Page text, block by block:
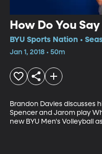
How Do You
BYU Sports Nation •
Jan 1, 2018 • 50m
Brandon Davies discusses
Spencer and Jarom play
new BYU Men's Volleyball